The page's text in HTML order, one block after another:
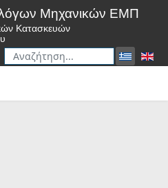
Μηχανικών ΕΜΠ
Κατασκευών
Αναζήτηση